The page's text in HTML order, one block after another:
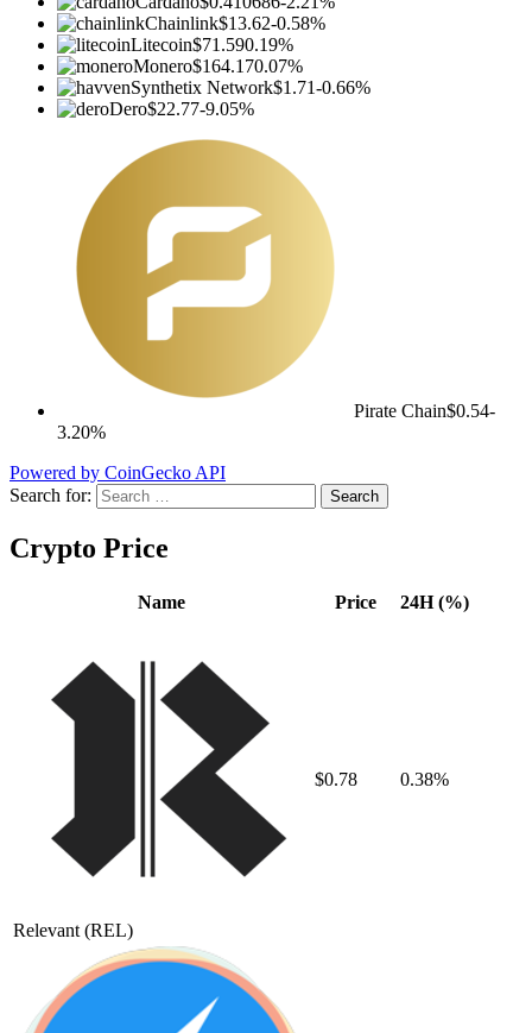
Chainlink$13.62-0.58%
Litecoin$71.590.19%
Monero$164.170.07%
Synthetix Network$1.71-0.66%
Dero$22.77-9.05%
Pirate Chain$0.54-
3.20%
Powered by CoinGecko API
Search for:
Crypto Price
Name Price 24H (%)
Relevant (REL)
$0.78 0.38%